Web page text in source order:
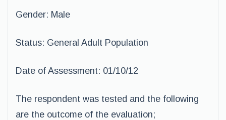
Gender: Male
Status: General Adult Population
Date of Assessment: 01/10/12
The respondent was tested and the following
are the outcome of the evaluation;